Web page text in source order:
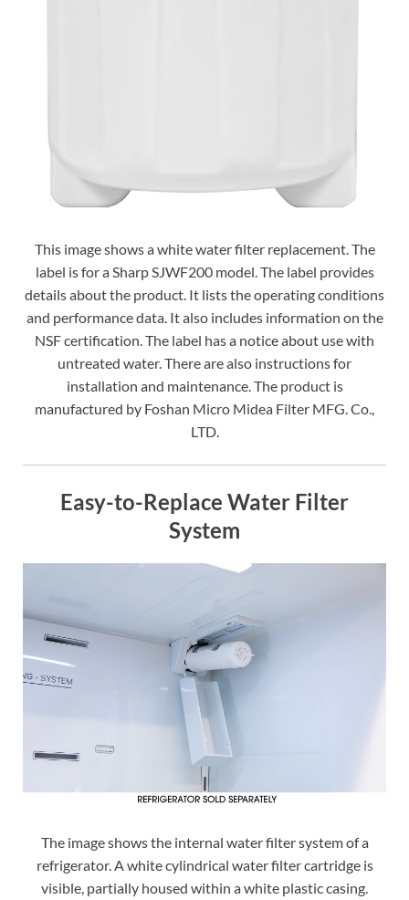
This image shows a white water filter replacement. The
label is for a Sharp SJWF200 model. The label provides
details about the product. It lists the operating conditions
and performance data. It also includes information on the
NSF certification. The label has a notice about use with
untreated water. There are also instructions for
installation and maintenance. The product is
manufactured by Foshan Micro Midea Filter MFG. Co.,
LTD.
Easy-to-Replace Water Filter
System
The image shows the internal water filter system of a
refrigerator. A white cylindrical water filter cartridge is
visible, partially housed within a white plastic casing.